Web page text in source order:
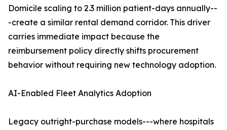
Domicile scaling to 2.3 million patient-days annually--
-create a similar rental demand corridor. This driver
carries immediate impact because the
reimbursement policy directly shifts procurement
behavior without requiring new technology adoption.
AI-Enabled Fleet Analytics Adoption
Legacy outright-purchase models---where hospitals